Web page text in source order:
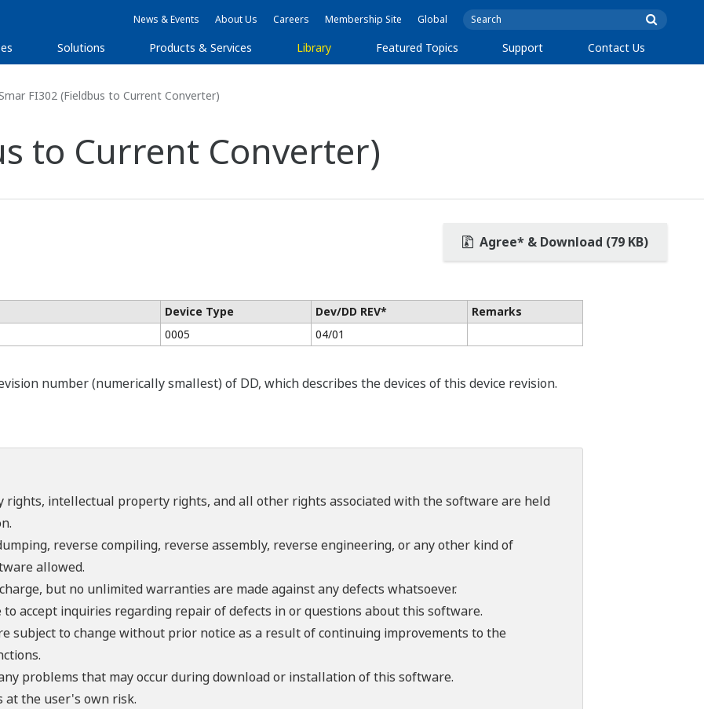
News & Events About Us Careers Membership Site Global
Solutions Products & Services Library Featured Topics Support Contact Us
FI302 (Fieldbus to Current Converter)
to Current Converter)
Agree* & Download (79 KB)
Device Type Dev/DD REV*
Remarks
0005 04/01
number (numerically smallest) of DD, which describes the devices of this device revision.
intellectual property rights, and all other rights associated with the software are held
reverse compiling, reverse assembly, reverse engineering, or any other kind of
allowed.
but no unlimited warranties are made against any defects whatsoever.
to accept inquiries regarding repair of defects in or questions about this software.
subject to change without prior notice as a result of continuing improvements to the
problems that may occur during download or installation of this software.
at the user's own risk.